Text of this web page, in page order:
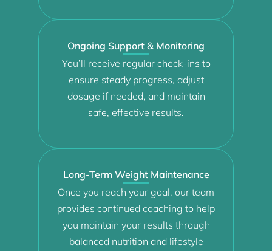
Ongoing Support & Monitoring
You’ll receive regular check-ins to
ensure steady progress, adjust
dosage if needed, and maintain
safe, effective results.
Long-Term Weight Maintenance
Once you reach your goal, our team
provides continued coaching to help
you maintain your results through
balanced nutrition and lifestyle